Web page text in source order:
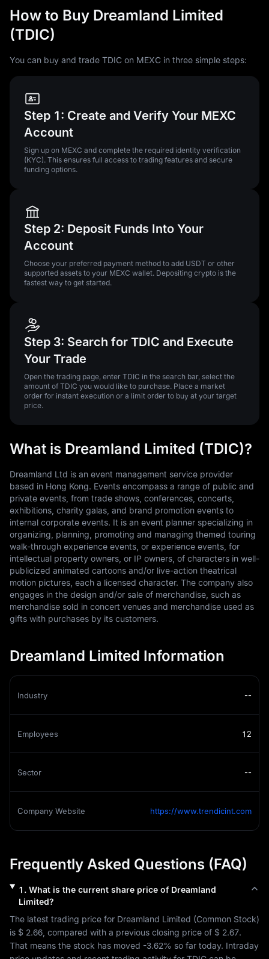
How to Buy Dreamland Limited
(TDIC)
You can buy and trade TDIC on MEXC in three simple steps:
Step 1: Create and Verify Your MEXC
Account
Sign up on MEXC and complete the required identity verification
(KYC). This ensures full access to trading features and secure
funding options.
Step 2: Deposit Funds Into Your
Account
Choose your preferred payment method to add USDT or other
supported assets to your MEXC wallet. Depositing crypto is the
fastest way to get started.
Step 3: Search for TDIC and Execute
Your Trade
Open the trading page, enter TDIC in the search bar, select the
amount of TDIC you would like to purchase. Place a market
order for instant execution or a limit order to buy at your target
price.
What is Dreamland Limited (TDIC)?
Dreamland Ltd is an event management service provider
based in Hong Kong. Events encompass a range of public and
private events, from trade shows, conferences, concerts,
exhibitions, charity galas, and brand promotion events to
internal corporate events. It is an event planner specializing in
organizing, planning, promoting and managing themed touring
walk-through experience events, or experience events, for
intellectual property owners, or IP owners, of characters in well-
publicized animated cartoons and/or live-action theatrical
motion pictures, each a licensed character. The company also
engages in the design and/or sale of merchandise, such as
merchandise sold in concert venues and merchandise used as
gifts with purchases by its customers.
Dreamland Limited Information
Industry --
Employees 12
Sector --
Company Website https://www.trendicint.com
Frequently Asked Questions (FAQ)
1 . What is the current share price of Dreamland
Limited?
The latest trading price for Dreamland Limited (Common Stock)
is $ 2.66 , compared with a previous closing price of $ 2.67.
That means the stock has moved -3.62% so far today. Intraday